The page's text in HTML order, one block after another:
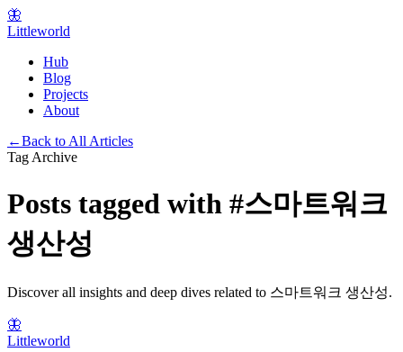
🦋
Littleworld
Hub
Blog
Projects
About
←Back to All Articles
Tag Archive
Posts tagged with #스마트워크
생산성
Discover all insights and deep dives related to 스마트워크 생산성.
🦋
Littleworld